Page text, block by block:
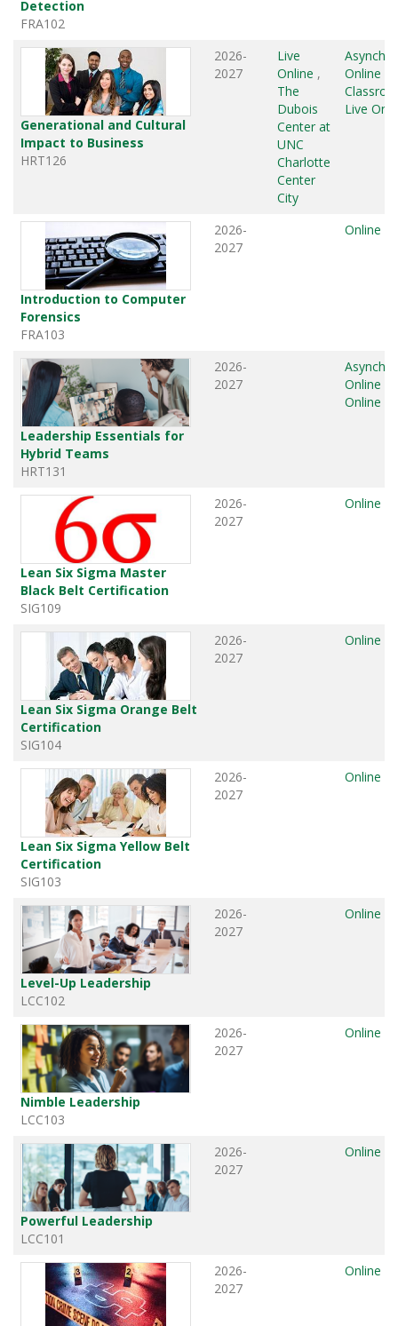
Detection
FRA102
Generational and Cultural
Impact to Business
HRT126
2026-
2027
Live
Online ,
The
Dubois
Center at
UNC
Charlotte
Center
City
Online
Live
Introduction to Computer
Forensics
FRA103
2026-
2027
Online
Leadership Essentials for
Hybrid Teams
HRT131
2026-
2027
Online
Online
Lean Six Sigma Master
Black Belt Certification
SIG109
2026-
2027
Online
Lean Six Sigma Orange Belt
Certification
SIG104
2026-
2027
Online
Lean Six Sigma Yellow Belt
Certification
SIG103
2026-
2027
Online
Level-Up Leadership
LCC102
2026-
2027
Online
Nimble Leadership
LCC103
2026-
2027
Online
Powerful Leadership
LCC101
2026-
2027
Online
2026-
2027
Online